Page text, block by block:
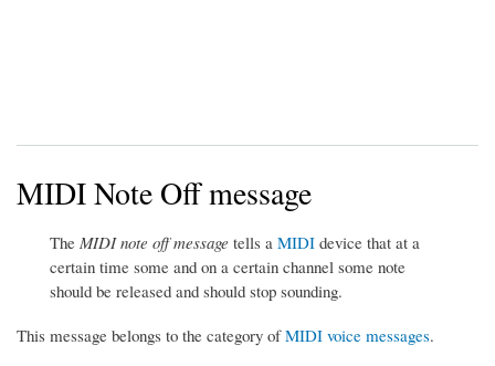
MIDI Note Off message
The MIDI note off message tells a MIDI device that at a
certain time some and on a certain channel some note
should be released and should stop sounding.
This message belongs to the category ofMIDI voice messages.